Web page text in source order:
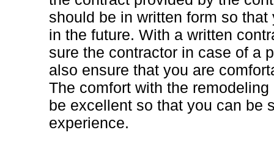
should be in written form so
in the future. With a written
sure the contractor in case of a
also ensure that you are
The comfort with the
be excellent so that you can be
experience.